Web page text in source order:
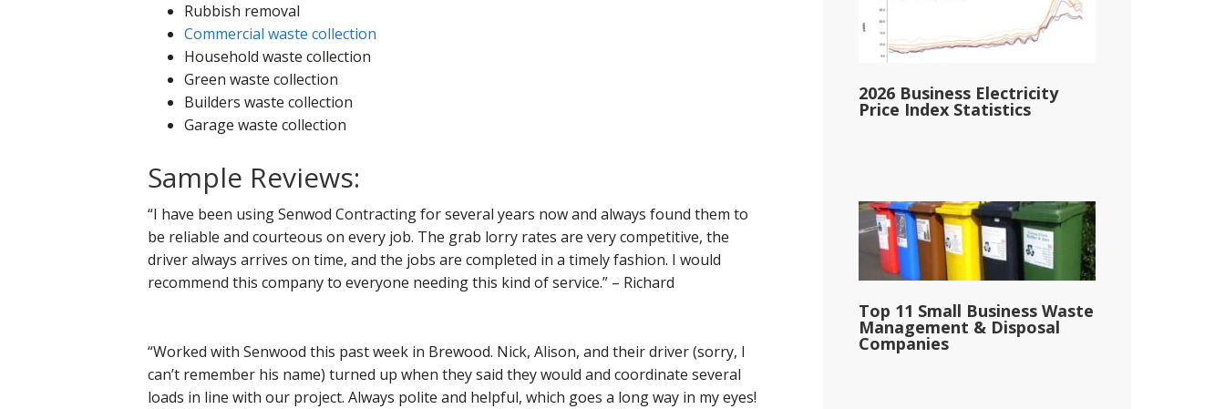
Rubbish removal
Commercial waste collection
Household waste collection
Green waste collection
Builders waste collection
Garage waste collection
Sample Reviews:
“I have been using Senwod Contracting for several years now and always found them to
be reliable and courteous on every job. The grab lorry rates are very competitive, the
driver always arrives on time, and the jobs are completed in a timely fashion. I would
recommend this company to everyone needing this kind of service.” – Richard
“Worked with Senwood this past week in Brewood. Nick, Alison, and their driver (sorry, I
can’t remember his name) turned up when they said they would and coordinate several
loads in line with our project. Always polite and helpful, which goes a long way in my eyes!
2026 Business Electricity
Price Index Statistics
Top 11 Small Business Waste
Management & Disposal
Companies